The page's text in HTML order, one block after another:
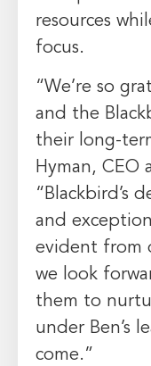
resources
focus.
“We’re so
and the
their long-
Hyman, CEO
“Blackbird’s
and
evident from
we look
them to
under Ben’s
come.”